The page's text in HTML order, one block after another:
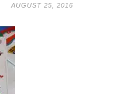
AUGUST 25, 2016